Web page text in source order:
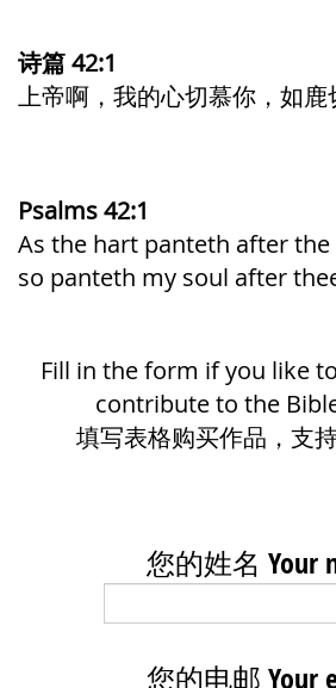
诗篇 42:1
上帝啊，我的心切慕你，如鹿
Psalms 42:1
As the hart panteth after
so panteth my soul after
Fill in the form if you like
contribute to the
填写表格购买作品，支持
您的姓名 Your
您的电邮 Your